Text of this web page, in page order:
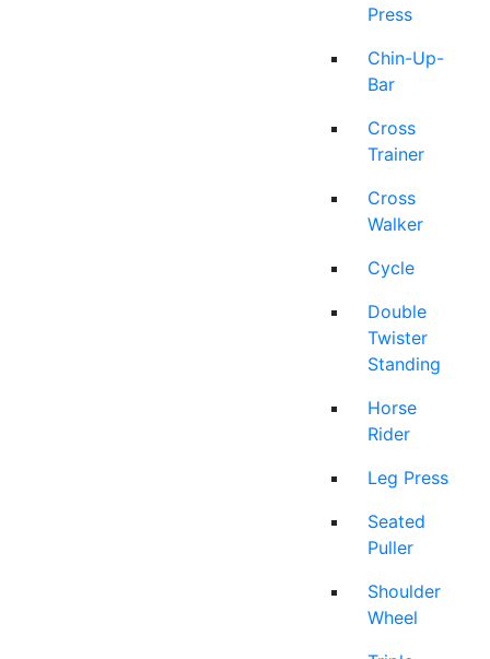
Press
Chin-Up-
Bar
Cross
Trainer
Cross
Walker
Cycle
Double
Twister
Standing
Horse
Rider
Leg Press
Seated
Puller
Shoulder
Wheel